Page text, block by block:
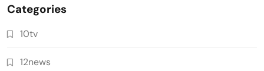
Categories
10tv
12news